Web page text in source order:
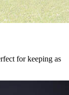
for keeping as